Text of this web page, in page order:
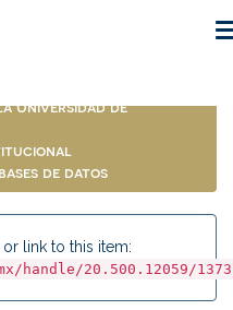
Universidad de
de datos
link to this item:
20.500.12059/